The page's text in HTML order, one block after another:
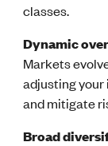
classes.
Dynamic
Markets
adjusting
and mitigate
Broad